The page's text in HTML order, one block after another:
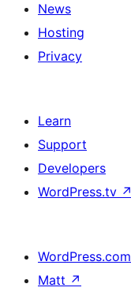
News
Hosting
Privacy
Learn
Support
Developers
WordPress.tv ↗
WordPress.com
Matt ↗